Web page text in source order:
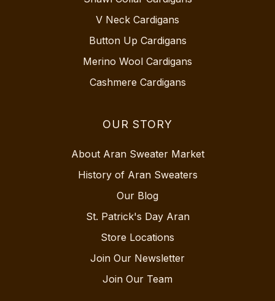
V Neck Cardigans
Button Up Cardigans
Merino Wool Cardigans
Cashmere Cardigans
OUR STORY
About Aran Sweater Market
History of Aran Sweaters
Our Blog
St. Patrick's Day Aran
Store Locations
Join Our Newsletter
Join Our Team